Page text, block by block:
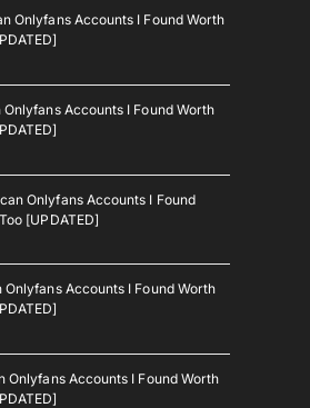
Onlyfans Accounts I Found Worth
Onlyfans Accounts I Found Worth
Onlyfans Accounts I Found
[UPDATED]
Onlyfans Accounts I Found Worth
Onlyfans Accounts I Found Worth